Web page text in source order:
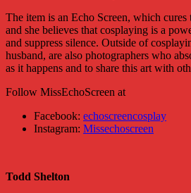
The item is an Echo Screen, which cures
and she believes that cosplaying is a
and suppress silence. Outside of
husband, are also photographers who
as it happens and to share this art with
Follow MissEchoScreen at
Facebook: echoscreencosplay
Instagram: Missechoscreen
Todd Shelton